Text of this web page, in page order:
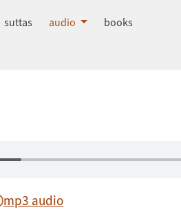
suttas audio books
mp3 audio